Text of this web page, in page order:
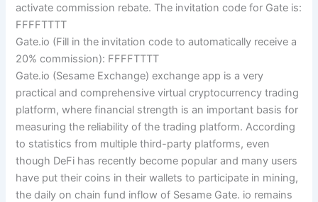
activate commission rebate. The invitation code for Gate is:
FFFFTTTT
Gate.io (Fill in the invitation code to automatically receive a
20% commission): FFFFTTTT
Gate.io (Sesame Exchange) exchange app is a very
practical and comprehensive virtual cryptocurrency trading
platform, where financial strength is an important basis for
measuring the reliability of the trading platform. According
to statistics from multiple third-party platforms, even
though DeFi has recently become popular and many users
have put their coins in their wallets to participate in mining,
the daily on chain fund inflow of Sesame Gate. io remains